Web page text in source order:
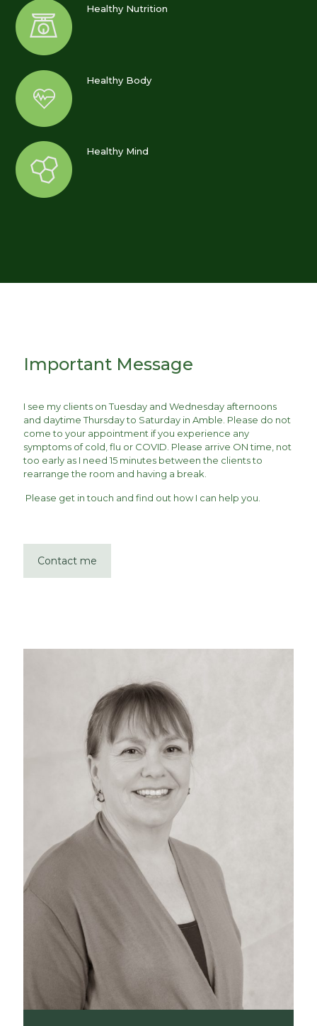
Healthy Nutrition
Healthy Body
Healthy Mind
Important Message
I see my clients on Tuesday and Wednesday afternoons
and daytime Thursday to Saturday in Amble. Please do not
come to your appointment if you experience any
symptoms of cold, flu or COVID. Please arrive ON time, not
too early as I need 15 minutes between the clients to
rearrange the room and having a break.
Please get in touch and find out how I can help you.
Contact me